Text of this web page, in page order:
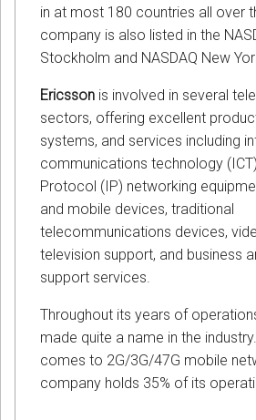
in at most 180 countries all over
company is also listed in the
Stockholm and NASDAQ New
Ericsson is involved in several
sectors, offering excellent
systems, and services including
communications technology
Protocol (IP) networking
and mobile devices, traditional
telecommunications devices,
television support, and business
support services.
Throughout its years of
made quite a name in the
comes to 2G/3G/47G mobile
company holds 35% of its